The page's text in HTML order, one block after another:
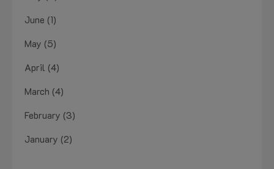
June (1)
May (5)
April (4)
March (4)
February (3)
January (2)